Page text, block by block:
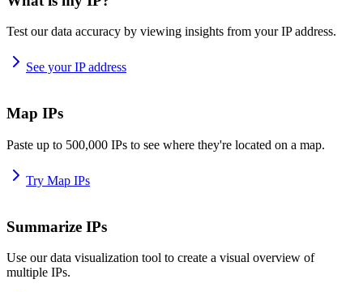
Test our data accuracy by viewing insights from your IP address.
See your IP address
Map IPs
Paste up to 500,000 IPs to see where they're located on a map.
Try Map IPs
Summarize IPs
Use our data visualization tool to create a visual overview of
multiple IPs.